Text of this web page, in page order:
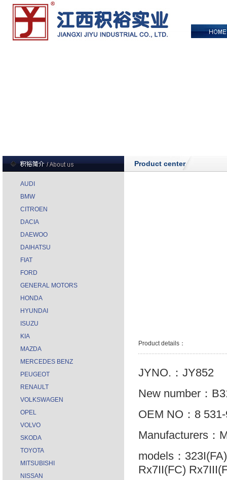
AUDI
BMW
CITROEN
DACIA
DAEWOO
DAIHATSU
FIAT
FORD
GENERAL MOTORS
HONDA
HYUNDAI
ISUZU
KIA
MAZDA
MERCEDES BENZ
PEUGEOT
RENAULT
VOLKSWAGEN
OPEL
VOLVO
SKODA
TOYOTA
MITSUBISHI
NISSAN
Product center
Product details：
JYNO.：JY852
New number：
OEM NO：8
Manufacturers：
models：
Rx7II(FC)